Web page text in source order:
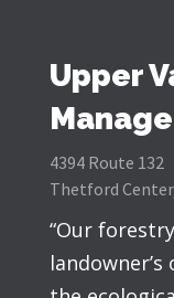
Upper
4394 Route 132
Thetford
“Our